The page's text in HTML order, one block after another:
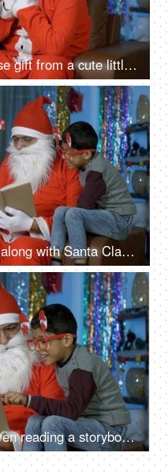
Lonely Santa gets a surprise gift from a cute little boy during Christmas Eve in India
Indian kids reading a book along with Santa Claus while sitting in a decorated Christmas room
Old Santa and young children reading a storybook during Christmas time in India